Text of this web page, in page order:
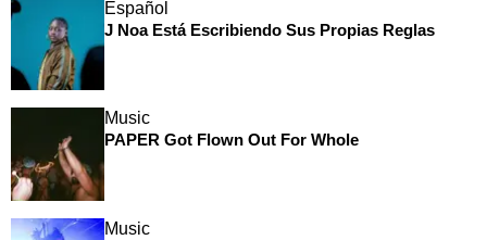
Español
J Noa Está Escribiendo Sus Propias Reglas
Music
PAPER Got Flown Out For Whole
Music